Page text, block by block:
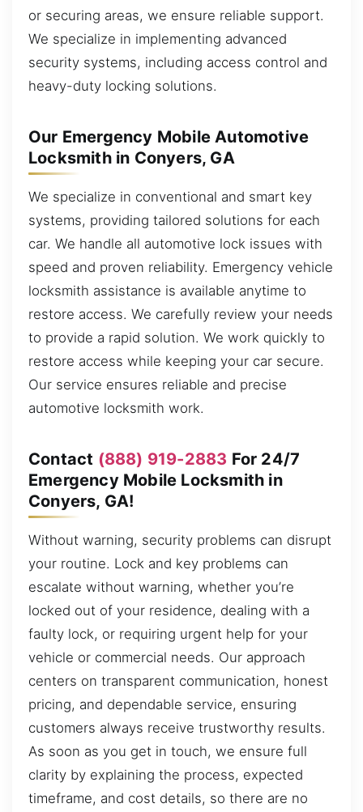
or securing areas, we ensure reliable support.
We specialize in implementing advanced
security systems, including access control and
heavy-duty locking solutions.
Our Emergency Mobile Automotive
Locksmith in Conyers, GA
We specialize in conventional and smart key
systems, providing tailored solutions for each
car. We handle all automotive lock issues with
speed and proven reliability. Emergency vehicle
locksmith assistance is available anytime to
restore access. We carefully review your needs
to provide a rapid solution. We work quickly to
restore access while keeping your car secure.
Our service ensures reliable and precise
automotive locksmith work.
Contact (888) 919-2883 For 24/7
Emergency Mobile Locksmith in
Conyers, GA!
Without warning, security problems can disrupt
your routine. Lock and key problems can
escalate without warning, whether you’re
locked out of your residence, dealing with a
faulty lock, or requiring urgent help for your
vehicle or commercial needs. Our approach
centers on transparent communication, honest
pricing, and dependable service, ensuring
customers always receive trustworthy results.
As soon as you get in touch, we ensure full
clarity by explaining the process, expected
timeframe, and cost details, so there are no